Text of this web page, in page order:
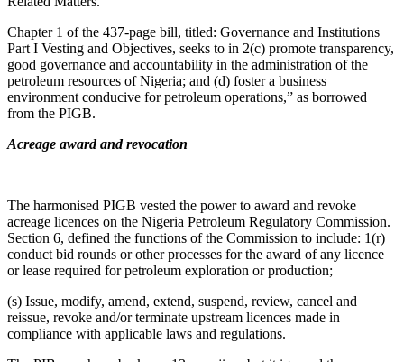
Chapter 1 of the 437-page bill, titled: Governance and Institutions
Part I Vesting and Objectives, seeks to in 2(c) promote transparency,
good governance and accountability in the administration of the
petroleum resources of Nigeria; and (d) foster a business
environment conducive for petroleum operations,” as borrowed
from the PIGB.
Acreage award and revocation
The harmonised PIGB vested the power to award and revoke
acreage licences on the Nigeria Petroleum Regulatory Commission.
Section 6, defined the functions of the Commission to include: 1(r)
conduct bid rounds or other processes for the award of any licence
or lease required for petroleum exploration or production;
(s) Issue, modify, amend, extend, suspend, review, cancel and
reissue, revoke and/or terminate upstream licences made in
compliance with applicable laws and regulations.